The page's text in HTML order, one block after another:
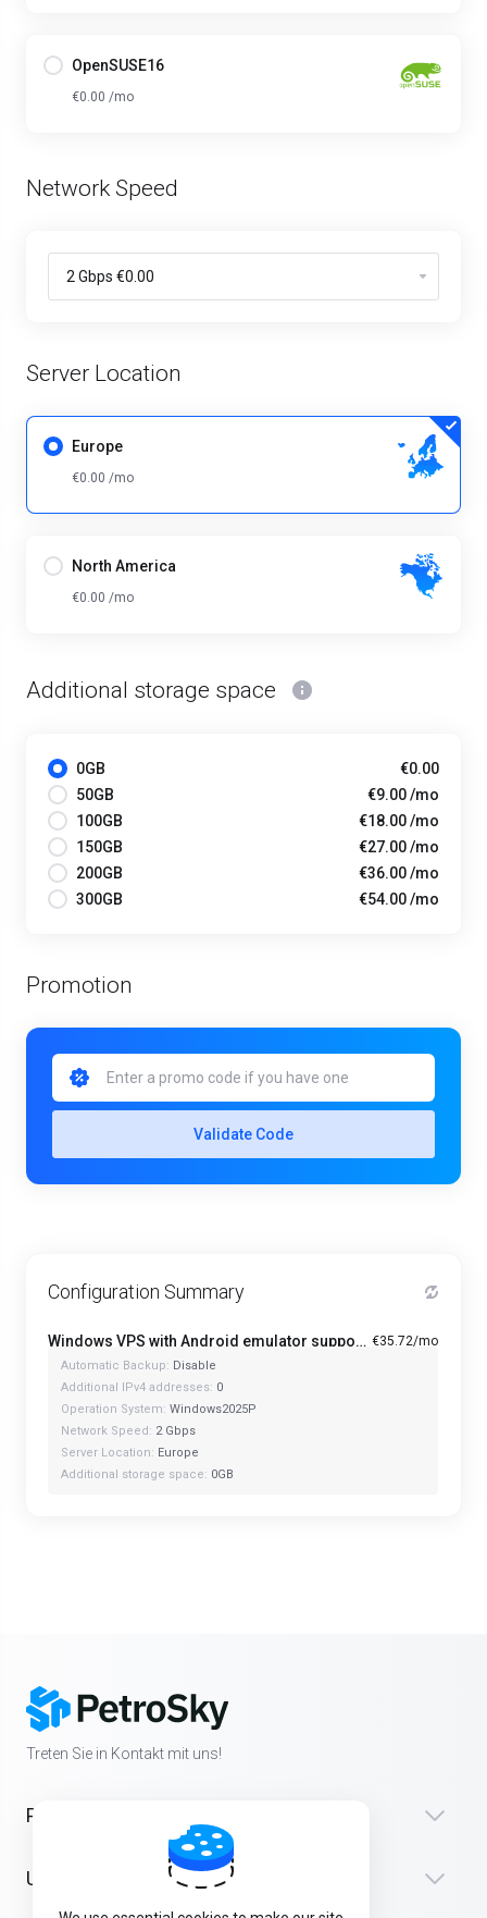
OpenSUSE16
€0.00 /mo
Network Speed
Server Location
Europe
€0.00 /mo
North America
€0.00 /mo
Additional storage space
0GB
€0.00
50GB
€9.00 /mo
100GB
€18.00 /mo
150GB
€27.00 /mo
200GB
€36.00 /mo
300GB
€54.00 /mo
Promotion
Validate Code
Configuration Summary
Windows VPS with Android emulator support and optimized CPU - A1-4 €35.72/mo
Automatic Backup: Disable
Additional IPv4 addresses: 0
Operation System: Windows2025P
Network Speed: 2 Gbps
Server Location: Europe
Additional storage space: 0GB
Treten Sie in Kontakt mit uns!
Produkte
Unterstützung